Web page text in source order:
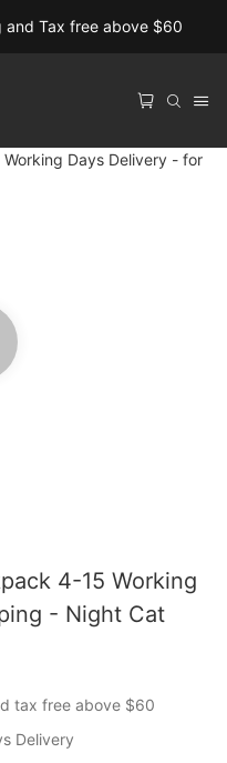
and Tax free above $60
4-15 Working
- Night Cat
tax free above $60
Delivery